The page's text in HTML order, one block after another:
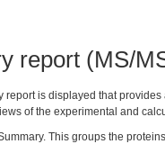
report (MS/
is displayed that provides
of the experimental and
This groups the